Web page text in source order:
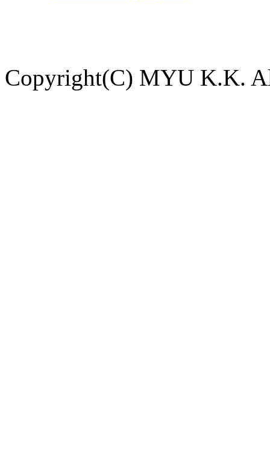
Copyright(C) MYU K.K.